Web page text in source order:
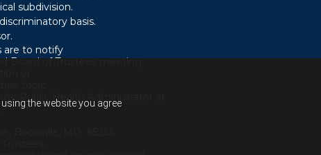
the website you agree
subdivision.
basis.
are to notify
Board of Trustees meeting.
Public Health Administrator at